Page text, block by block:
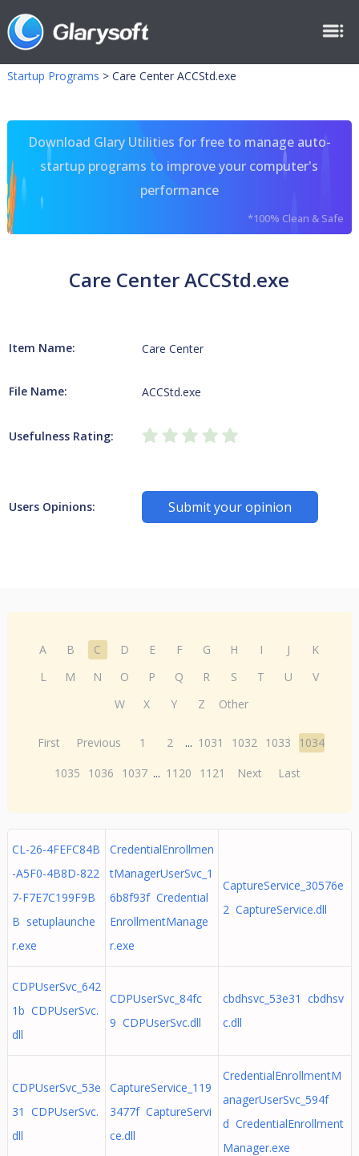
Startup Programs > Care Center ACCStd.exe
Download Glary Utilities for free to manage auto-
startup programs to improve your computer's
performance
*100% Clean & Safe
Care Center ACCStd.exe
Item Name: Care Center
File Name: ACCStd.exe
Usefulness Rating:
Users Opinions: Submit your opinion
A B C D E F G H I J
K
L
M N O P Q R S T U
V
W
X Y Z Other
First Previous 1 2 ... 1031 1032 1033
1034
1035
1036 1037 ... 1120 1121 Next Last
CL-26-4FEFC84B
-A5F0-4B8D-822
7-F7E7C199F9B
B setuplaunche
r.exe
CredentialEnrollmen
tManagerUserSvc_1
6b8f93f Credential
EnrollmentManage
r.exe
CaptureService_30576e
2 CaptureService.dll
CDPUserSvc_642
1b CDPUserSvc.
dll
CDPUserSvc_84fc
9 CDPUserSvc.dll
cbdhsvc_53e31 cbdhsv
c.dll
CDPUserSvc_53e
31 CDPUserSvc.
dll
CaptureService_119
3477f CaptureServi
ce.dll
CredentialEnrollmentM
anagerUserSvc_594f
d CredentialEnrollment
Manager.exe